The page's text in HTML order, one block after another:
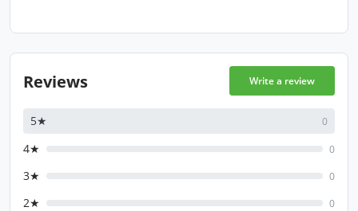
Reviews Write a review
5★ 0
4★ 0
3★ 0
2★ 0